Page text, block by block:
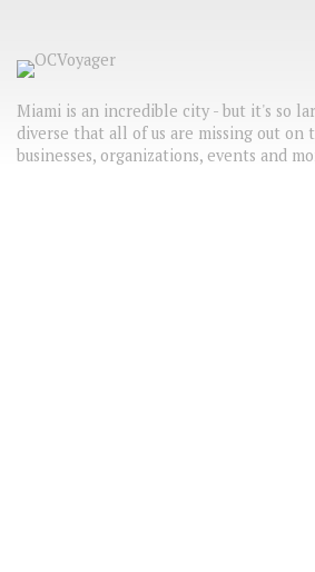
Miami is an incredible city - but it's so
diverse that all of us are missing out on
businesses, organizations, events and